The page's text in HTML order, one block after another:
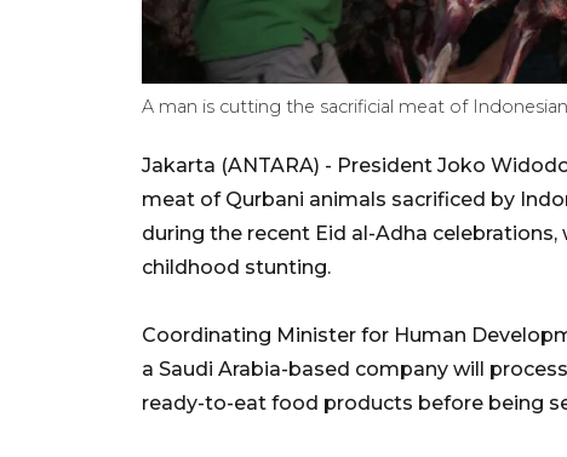
A man is cutting the sacrificial meat of
Jakarta (ANTARA) - President Joko
meat of Qurbani animals sacrificed by
during the recent Eid al-Adha
childhood stunting.
Coordinating Minister for Human
a Saudi Arabia-based company will
ready-to-eat food products before being